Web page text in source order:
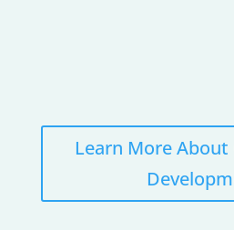
Learn More